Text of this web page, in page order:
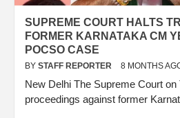
SUPREME COURT HALTS
FORMER KARNATAKA CM
POCSO CASE
BY STAFF REPORTER 8 MONTHS
New Delhi The Supreme Court
proceedings against former